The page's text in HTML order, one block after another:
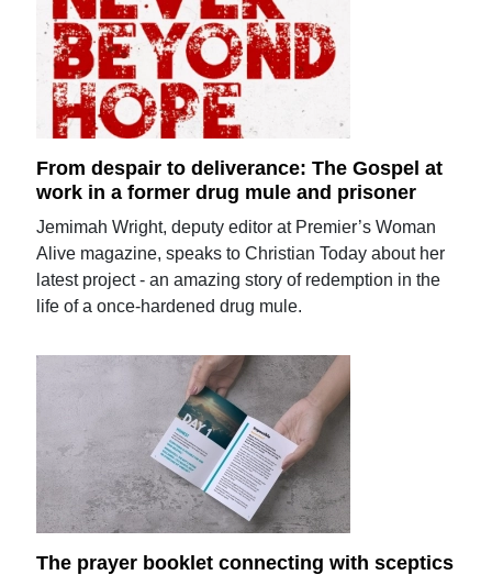
From despair to deliverance: The Gospel at
work in a former drug mule and prisoner
Jemimah Wright, deputy editor at Premier’s Woman
Alive magazine, speaks to Christian Today about her
latest project - an amazing story of redemption in the
life of a once-hardened drug mule.
The prayer booklet connecting with sceptics